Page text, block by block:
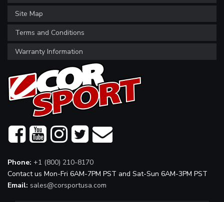
Site Map
Terms and Conditions
Warranty Information
Phone: +1 (800) 210-8170
Contact us Mon-Fri 6AM-7PM PST and Sat-Sun 6AM-3PM PST
Email: sales@corsportusa.com